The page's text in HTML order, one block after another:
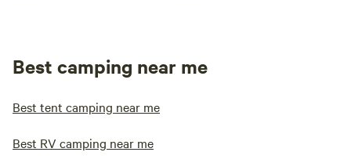
Best camping near me
Best tent camping near me
Best RV camping near me